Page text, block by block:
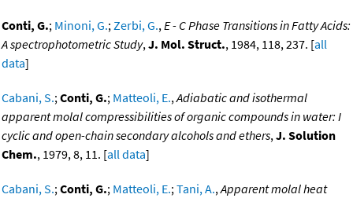
Conti, G.; Minoni, G.;Zerbi, G.,E - C Phase Transitions in Fatty Acids:
A spectrophotometric Study,J. Mol. Struct., 1984, 118, 237. [all
data]
Cabani, S.;Conti, G.; Matteoli, E.,Adiabatic and isothermal
apparent molal compressibilities of organic compounds in water: I
cyclic and open-chain secondary alcohols and ethers,J. Solution
Chem., 1979, 8, 11. [all data]
Cabani, S.;Conti, G.; Matteoli, E.;Tani, A.,Apparent molal heat